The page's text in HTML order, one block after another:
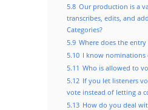
5.8 Our production is a
transcribes, edits, and
Categories?
5.9 Where does the entry
5.10 I know nominations
5.11 Who is allowed to
5.12 If you let listeners
vote instead of letting a
5.13 How do you deal